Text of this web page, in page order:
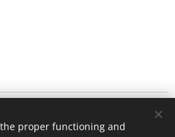
proper functioning and